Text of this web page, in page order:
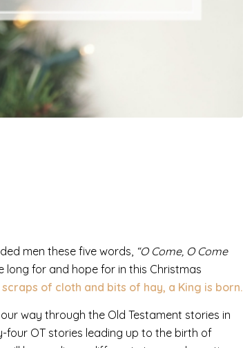
men these five words, “O Come, O Come
for and hope for in this Christmas
of cloth and bits of hay, a King is born.
way through the Old Testament stories in
four OT stories leading up to the birth of